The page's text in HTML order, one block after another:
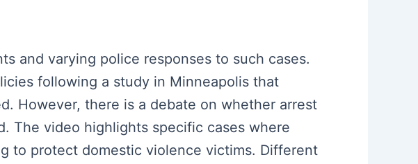
and varying police responses to such cases.
following a study in Minneapolis that
However, there is a debate on whether arrest
The video highlights specific cases where
to protect domestic violence victims. Different